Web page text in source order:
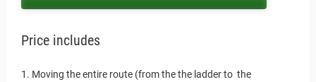
Price includes
1. Moving the entire route (from the the ladder to the